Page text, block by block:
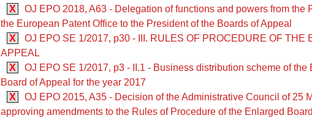
X
OJ EPO 2018, A63 - Delegation of functions and powers from the
the European Patent Office to the President of the Boards of Appeal
X
OJ EPO SE 1/2017, p30 - III. RULES OF PROCEDURE OF THE
APPEAL
X
OJ EPO SE 1/2017, p3 - II.1 - Business distribution scheme of the
Board of Appeal for the year 2017
X
OJ EPO 2015, A35 - Decision of the Administrative Council of 25
approving amendments to the Rules of Procedure of the Enlarged